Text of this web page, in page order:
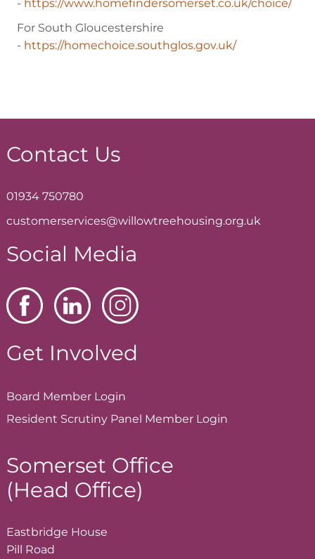
- https://www.homefindersomerset.co.uk/choice/
For South Gloucestershire
- https://homechoice.southglos.gov.uk/
Contact Us
01934 750780
customerservices@willowtreehousing.org.uk
Social Media
Get Involved
Board Member Login
Resident Scrutiny Panel Member Login
Somerset Office
(Head Office)
Eastbridge House
Pill Road